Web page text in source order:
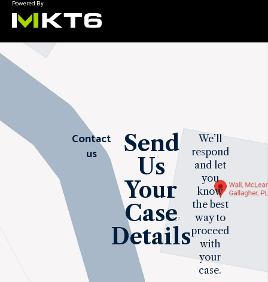
Contact
us
Send
Us
Your
Case
Details
We’ll
respond
and let
you
know
the best
way to
proceed
with
your
case.